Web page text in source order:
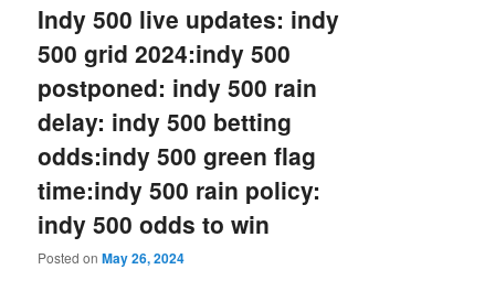
Indy 500 live updates: indy
500 grid 2024:indy 500
postponed: indy 500 rain
delay: indy 500 betting
odds:indy 500 green flag
time:indy 500 rain policy:
indy 500 odds to win
Posted onMay 26, 2024